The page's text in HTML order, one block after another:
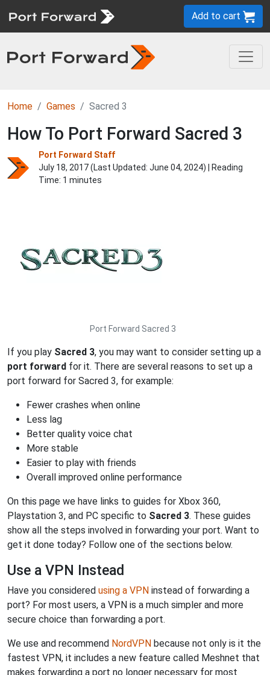
Add to cart
Home Games Sacred 3
How To Port Forward Sacred 3
Port Forward Staff
July 18, 2017 (Last Updated: June 04, 2024) | Reading
Time: 1 minutes
Port Forward Sacred 3
If you play Sacred 3, you may want to consider setting up a
port forward for it. There are several reasons to set up a
port forward for Sacred 3, for example:
Fewer crashes when online
Less lag
Better quality voice chat
More stable
Easier to play with friends
Overall improved online performance
On this page we have links to guides for Xbox 360,
Playstation 3, and PC specific to Sacred 3. These guides
show all the steps involved in forwarding your port. Want to
get it done today? Follow one of the sections below.
Use a VPN Instead
Have you considered using a VPN instead of forwarding a
port? For most users, a VPN is a much simpler and more
secure choice than forwarding a port.
We use and recommend NordVPN because not only is it the
fastest VPN, it includes a new feature called Meshnet that
makes forwarding a port no longer necessary for most